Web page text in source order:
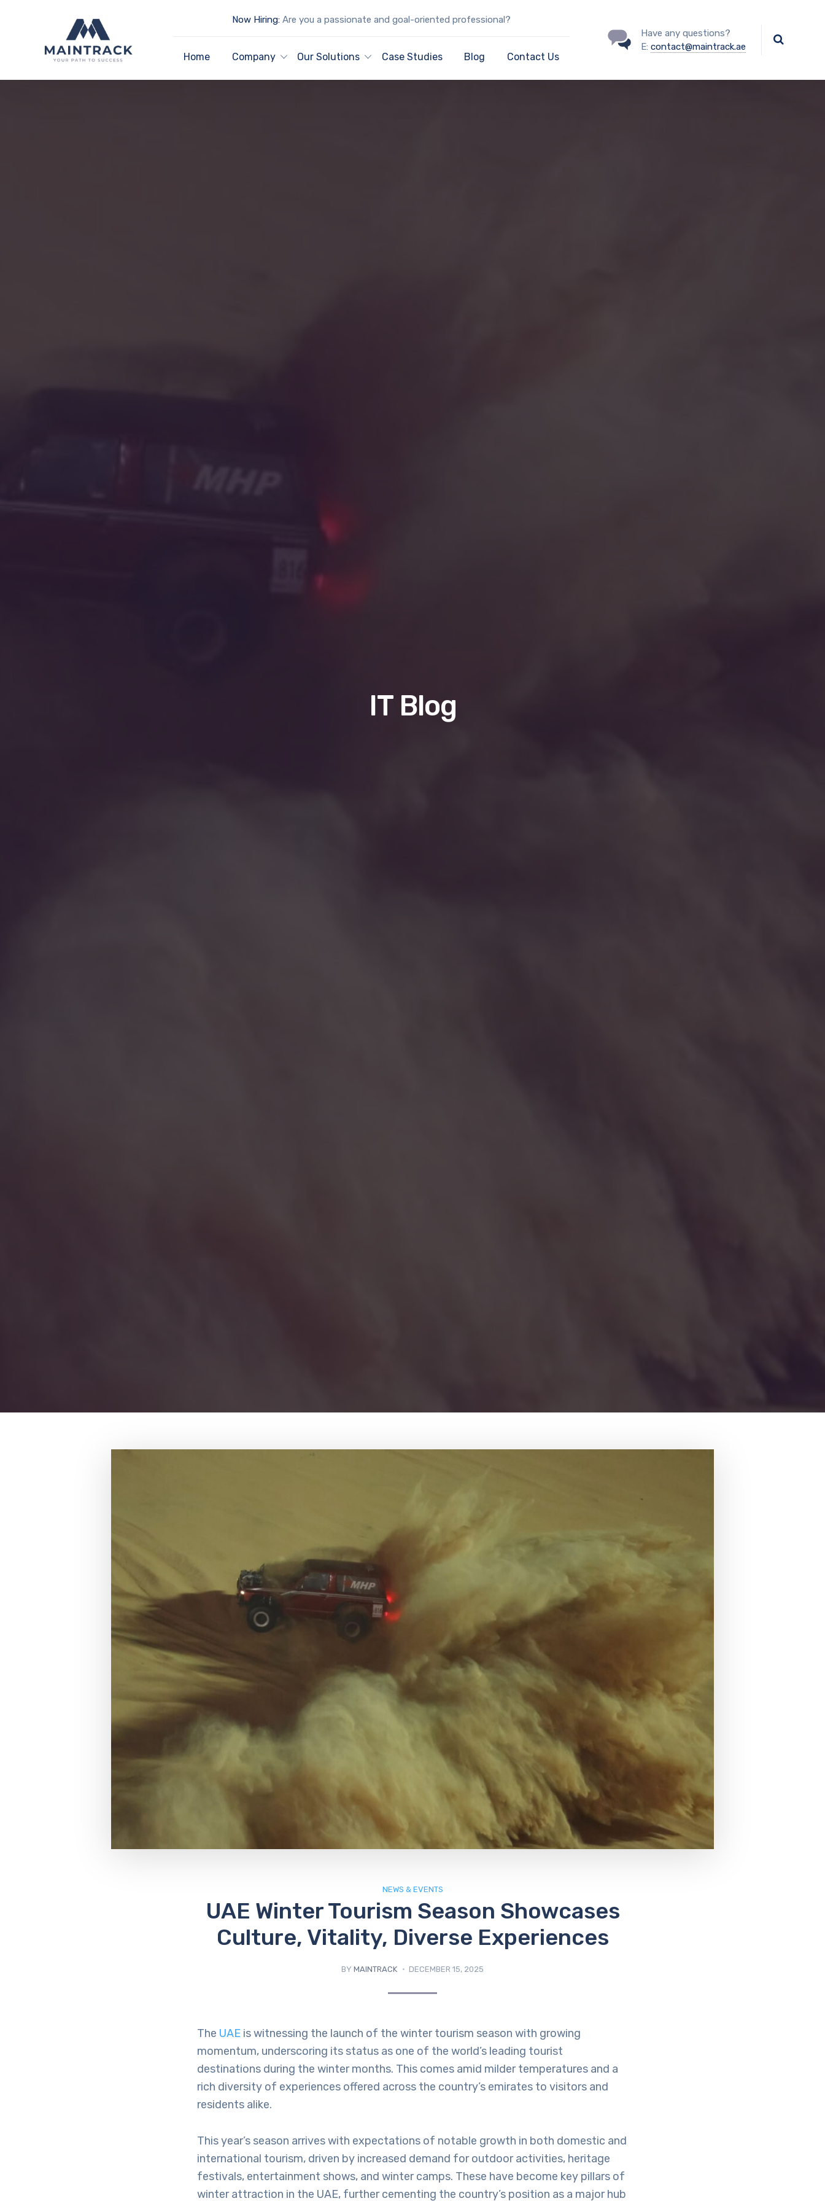
Now Hiring: Are you a passionate and goal-oriented professional?
Home Company Our Solutions Case Studies Blog Contact Us
Have any questions?
E: contact@maintrack.ae
IT Blog
NEWS & EVENTS
UAE Winter Tourism Season Showcases
Culture, Vitality, Diverse Experiences
BY MAINTRACK DECEMBER 15, 2025
The UAE is witnessing the launch of the winter tourism season with growing
momentum, underscoring its status as one of the world’s leading tourist
destinations during the winter months. This comes amid milder temperatures and a
rich diversity of experiences offered across the country’s emirates to visitors and
residents alike.
This year’s season arrives with expectations of notable growth in both domestic and
international tourism, driven by increased demand for outdoor activities, heritage
festivals, entertainment shows, and winter camps. These have become key pillars of
winter attraction in the UAE, further cementing the country’s position as a major hub